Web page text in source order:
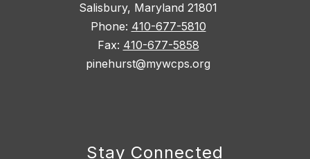
Salisbury, Maryland 21801
Phone: 410-677-5810
Fax: 410-677-5858
pinehurst@mywcps.org
Stay Connected